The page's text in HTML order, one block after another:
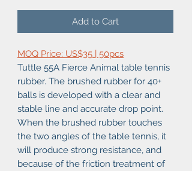
Add to Cart
MOQ Price: US$35 | 50pcs
Tuttle 55A Fierce Animal table tennis
rubber. The brushed rubber for 40+
balls is developed with a clear and
stable line and accurate drop point.
When the brushed rubber touches
the two angles of the table tennis, it
will produce strong resistance, and
because of the friction treatment of